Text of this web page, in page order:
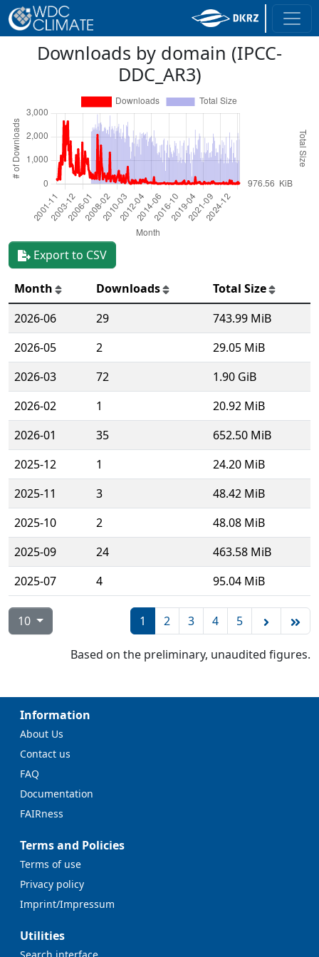
Downloads by domain (IPCC-
DDC_AR3)
Export to CSV
Month Downloads
Total Size
2026-06
29
743.99 MiB
2026-05
2
29.05 MiB
2026-03
72
1.90 GiB
2026-02
1
20.92 MiB
2026-01
35
652.50 MiB
2025-12
1
24.20 MiB
2025-11
3
48.42 MiB
2025-10
2
48.08 MiB
2025-09
24
463.58 MiB
2025-07
4 95.04 MiB
10 1 2 3 4 5
Based on the preliminary, unaudited figures.
Information
About Us
Contact us
FAQ
Documentation
FAIRness
Terms and Policies
Terms of use
Privacy policy
Imprint/Impressum
Utilities